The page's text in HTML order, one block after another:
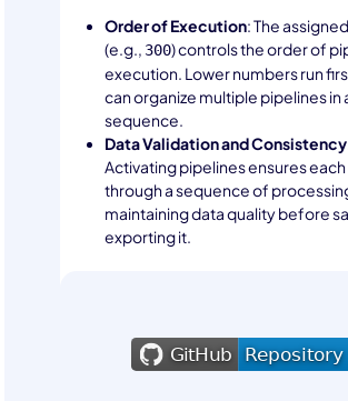
Order of Execution: The
(e.g., 300) controls the order of
execution. Lower numbers run
can organize multiple pipelines in
sequence.
Data Validation and Consistency
Activating pipelines ensures
through a sequence of
maintaining data quality before
exporting it.